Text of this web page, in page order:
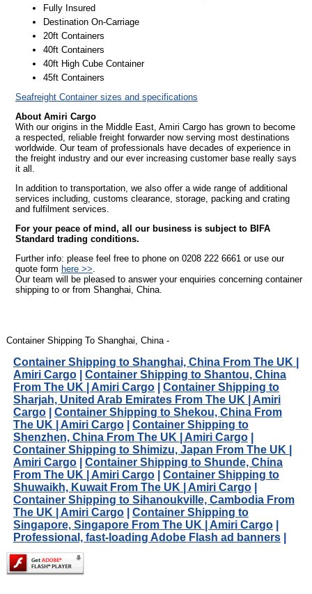
Fully Insured
Destination On-Carriage
20ft Containers
40ft Containers
40ft High Cube Container
45ft Containers
Seafreight Container sizes and specifications
About Amiri Cargo
With our origins in the Middle East, Amiri Cargo has grown to become
a respected, reliable freight forwarder now serving most destinations
worldwide. Our team of professionals have decades of experience in
the freight industry and our ever increasing customer base really says
it all.
In addition to transportation, we also offer a wide range of additional
services including, customs clearance, storage, packing and crating
and fulfilment services.
For your peace of mind, all our business is subject to BIFA
Standard trading conditions.
Further info: please feel free to phone on 0208 222 6661 or use our
quote form here >>
Our team will be pleased to answer your enquiries concerning container
shipping to or from Shanghai, China.
Container Shipping To Shanghai, China -
Container Shipping to Shanghai, China From The UK |
Amiri Cargo| Container Shipping to Shantou, China
From The UK | Amiri Cargo| Container Shipping to
Sharjah, United Arab Emirates From The UK | Amiri
Cargo| Container Shipping to Shekou, China From
The UK | Amiri Cargo| Container Shipping to
Shenzhen, China From The UK | Amiri Cargo|
Container Shipping to Shimizu, Japan From The UK |
Amiri Cargo| Container Shipping to Shunde, China
From The UK | Amiri Cargo| Container Shipping to
Shuwaikh, Kuwait From The UK | Amiri Cargo|
Container Shipping to Sihanoukville, Cambodia From
The UK | Amiri Cargo| Container Shipping to
Singapore, Singapore From The UK | Amiri Cargo|
Professional, fast-loading Adobe Flash ad banners|